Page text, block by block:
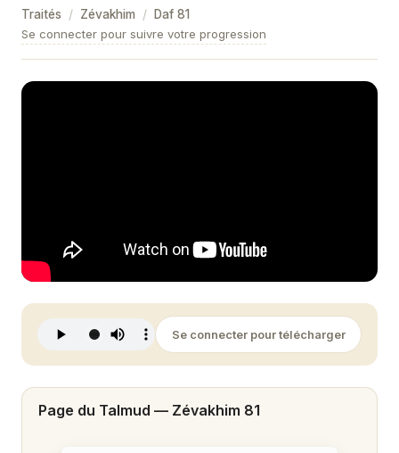
Zévakhim 10
Zévakhim 11
Zévakhim 16
Zévakhim 17
Zévakhim 18
Zévakhim 19
Zévakhim 20
Traités / Zévakhim / Daf 81
Se connecter pour suivre votre progression
Se connecter pour télécharger
Page du Talmud — Zévakhim 81